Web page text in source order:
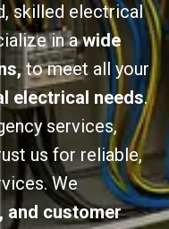
skilled electrical
in awide
to meet all your
electrical needs.
services,
us for reliable,
We
and customer